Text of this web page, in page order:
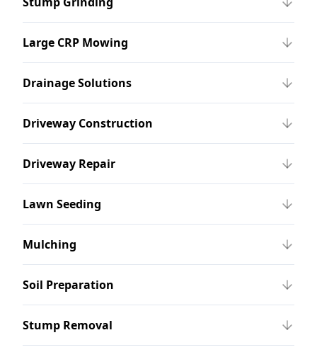
Large CRP Mowing
Drainage Solutions
Driveway Construction
Driveway Repair
Lawn Seeding
Mulching
Soil Preparation
Stump Removal